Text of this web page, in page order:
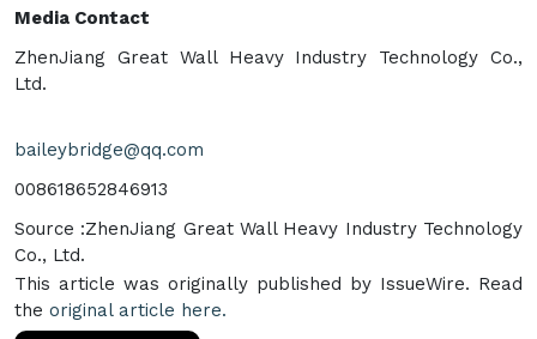
Media Contact
ZhenJiang Great Wall Heavy Industry Technology Co.,
Ltd.
baileybridge@qq.com
008618652846913
Source :ZhenJiang Great Wall Heavy Industry Technology
Co., Ltd.
This article was originally published by IssueWire. Read
the original article here.